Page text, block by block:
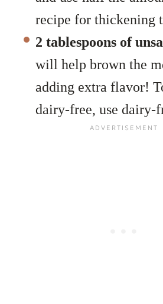
recipe for thickening
2 tablespoons of
will help brown the
adding extra flavor!
dairy-free, use dairy-